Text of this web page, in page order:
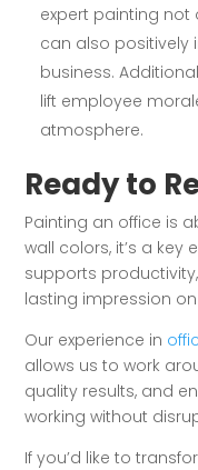
expert painting not
can also positively
business.
lift employee
atmosphere.
Ready to
Painting an office is
wall colors, it’s a
supports
lasting impression
Our experience in
allows us to work
quality results, and
working without
If you’d like to